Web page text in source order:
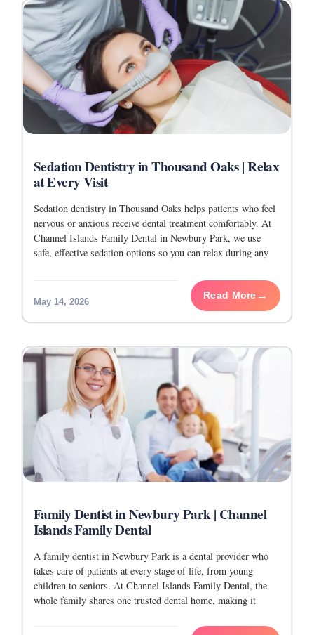
Sedation Dentistry in Thousand Oaks | Relax
at Every Visit
May 14, 2026
Sedation dentistry in Thousand Oaks helps patients who feel
nervous or anxious receive dental treatment comfortably. At
Channel Islands Family Dental in Newbury Park, we use
safe, effective sedation options so you can relax during any
Read More
Family Dentist in Newbury Park | Channel
Islands Family Dental
A family dentist in Newbury Park is a dental provider who
takes care of patients at every stage of life, from young
children to seniors. At Channel Islands Family Dental, the
whole family shares one trusted dental home, making it